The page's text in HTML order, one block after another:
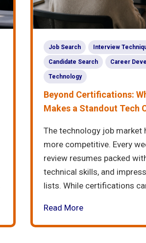
Job Search Interview
Candidate Search Career
Technology
Beyond Certifications:
Makes a Standout Tech
The technology job market
more competitive. Every
review resumes packed
technical skills, and
lists. While certifications
Read More